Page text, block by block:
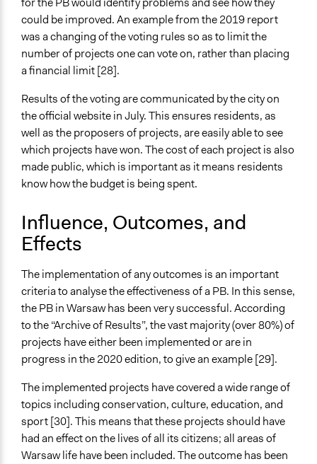
could be improved. An example from the 2019 report
was a changing of the voting rules so as to limit the
number of projects one can vote on, rather than placing
a financial limit [28].
Results of the voting are communicated by the city on
the official website in July. This ensures residents, as
well as the proposers of projects, are easily able to see
which projects have won. The cost of each project is also
made public, which is important as it means residents
know how the budget is being spent.
Influence, Outcomes, and
Effects
The implementation of any outcomes is an important
criteria to analyse the effectiveness of a PB. In this sense,
the PB in Warsaw has been very successful. According
to the “Archive of Results”, the vast majority (over 80%) of
projects have either been implemented or are in
progress in the 2020 edition, to give an example [29].
The implemented projects have covered a wide range of
topics including conservation, culture, education, and
sport [30]. This means that these projects should have
had an effect on the lives of all its citizens; all areas of
Warsaw life have been included. The outcome has been